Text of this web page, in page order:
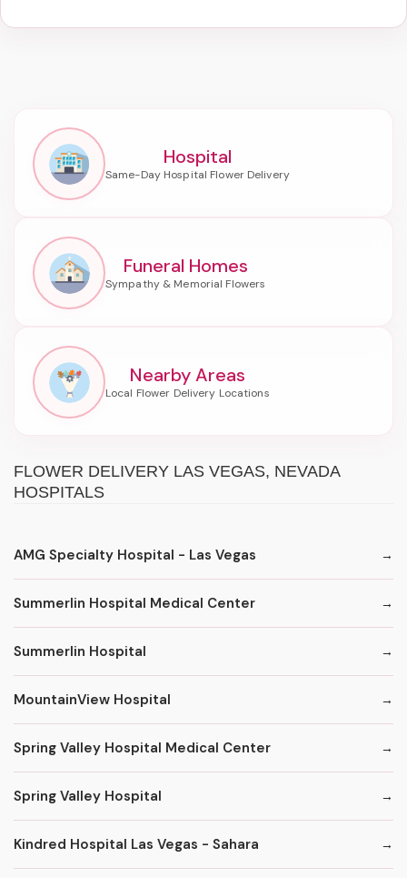
Hospital
Funeral Homes
Nearby Areas
FLOWER DELIVERY LAS VEGAS, NEVADA
HOSPITALS
AMG Specialty Hospital - Las Vegas
Summerlin Hospital Medical Center
Summerlin Hospital
MountainView Hospital
Spring Valley Hospital Medical Center
Spring Valley Hospital
Kindred Hospital Las Vegas - Sahara